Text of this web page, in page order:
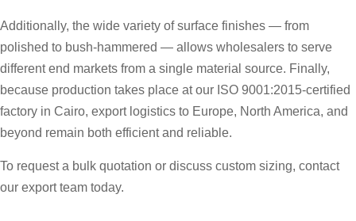
Additionally, the wide variety of surface finishes — from
polished to bush-hammered — allows wholesalers to serve
different end markets from a single material source. Finally,
because production takes place at our ISO 9001:2015-certified
factory in Cairo, export logistics to Europe, North America, and
beyond remain both efficient and reliable.
To request a bulk quotation or discuss custom sizing, contact
our export team today.